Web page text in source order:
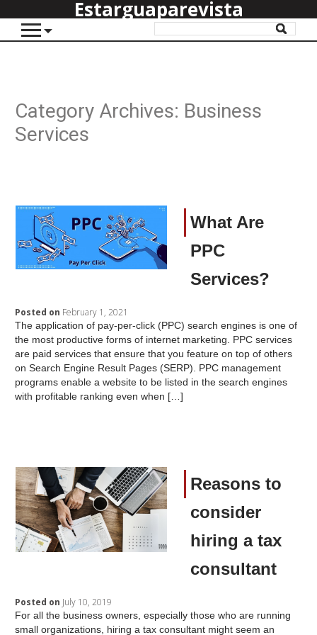
Estarguaparevista
Category Archives: Business
Services
What Are
PPC
Services?
Posted on February 1, 2021
The application of pay-per-click (PPC) search engines is one of
the most productive forms of internet marketing. PPC services
are paid services that ensure that you feature on top of others
on Search Engine Result Pages (SERP). PPC management
programs enable a website to be listed in the search engines
with profitable ranking even when […]
Reasons to
consider
hiring a tax
consultant
Posted on July 10, 2019
For all the business owners, especially those who are running
small organizations, hiring a tax consultant might seem an